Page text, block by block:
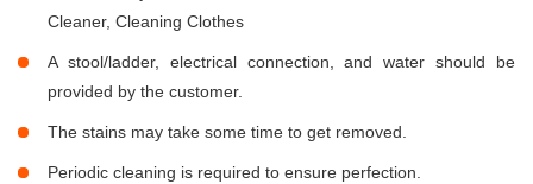
Cleaner, Cleaning Clothes
A stool/ladder, electrical connection, and water should be
provided by the customer.
The stains may take some time to get removed.
Periodic cleaning is required to ensure perfection.